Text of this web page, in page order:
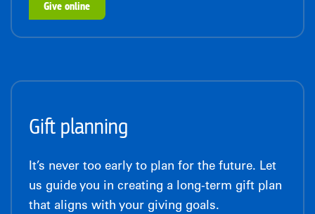
Give online
Gift planning
It’s never too early to plan for the future. Let
us guide you in creating a long-term gift plan
that aligns with your giving goals.